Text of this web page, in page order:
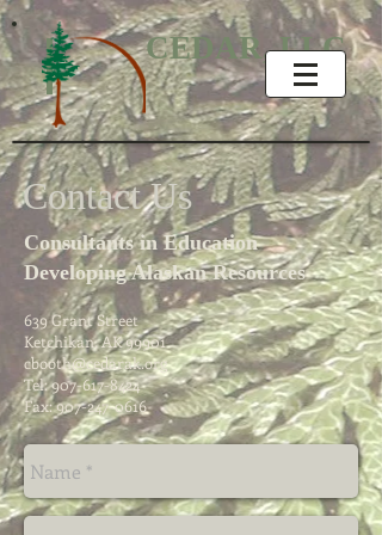
CEDAR, LLC
Contact Us
Consultants in Education
Developing Alaskan Resources
639 Grant Street
Ketchikan, AK 99901
cbooth@cedarak.org
Tel:907-617-8424
Fax:907-247-0616